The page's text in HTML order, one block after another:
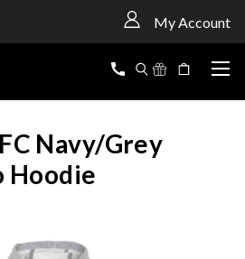
My Account
Navy/Grey
Hoodie